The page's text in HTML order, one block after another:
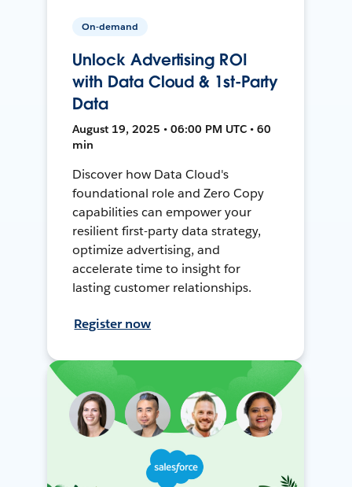
On-demand
Unlock Advertising ROI
with Data Cloud & 1st-Party
Data
August 19, 2025 • 06:00 PM UTC • 60
min
Discover how Data Cloud's
foundational role and Zero Copy
capabilities can empower your
resilient first-party data strategy,
optimize advertising, and
accelerate time to insight for
lasting customer relationships.
Register now